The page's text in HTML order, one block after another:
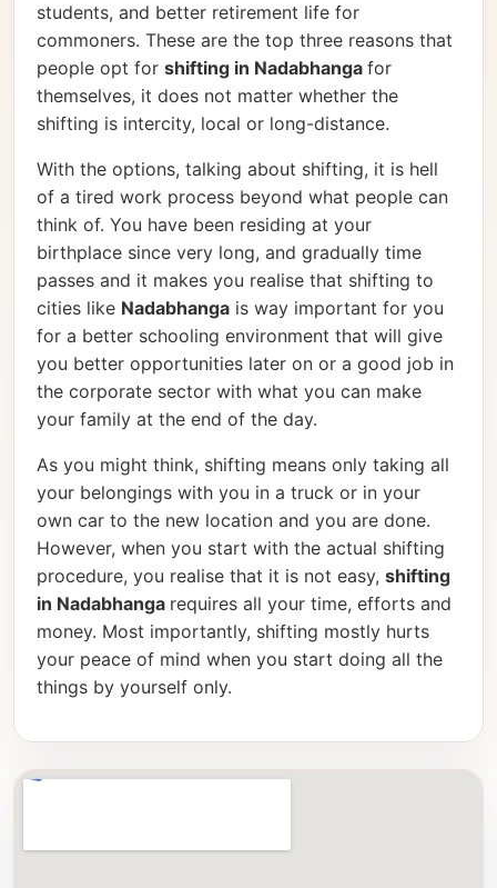
students, and better retirement life for
commoners. These are the top three reasons that
people opt for shifting in Nadabhanga for
themselves, it does not matter whether the
shifting is intercity, local or long-distance.
With the options, talking about shifting, it is hell
of a tired work process beyond what people can
think of. You have been residing at your
birthplace since very long, and gradually time
passes and it makes you realise that shifting to
cities like Nadabhanga is way important for you
for a better schooling environment that will give
you better opportunities later on or a good job in
the corporate sector with what you can make
your family at the end of the day.
As you might think, shifting means only taking all
your belongings with you in a truck or in your
own car to the new location and you are done.
However, when you start with the actual shifting
procedure, you realise that it is not easy, shifting
in Nadabhanga requires all your time, efforts and
money. Most importantly, shifting mostly hurts
your peace of mind when you start doing all the
things by yourself only.